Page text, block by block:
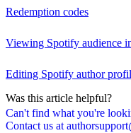
Can't find what you're
Contact us at
Redemption codes
Viewing Spotify audience
Editing Spotify author
Was this article helpful?